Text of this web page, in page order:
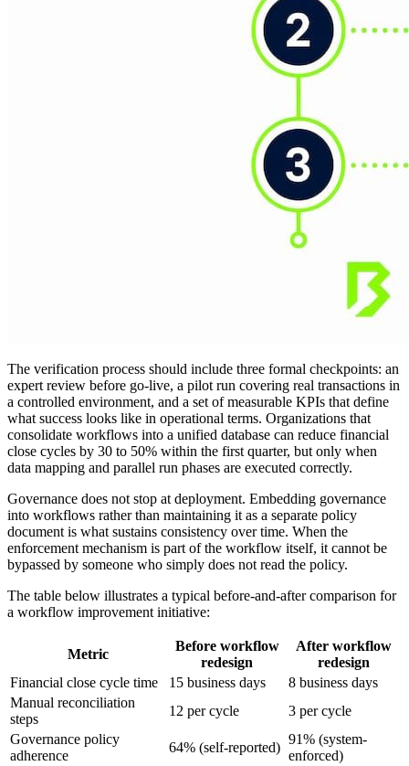
The verification process should include three formal checkpoints: an
expert review before go-live, a pilot run covering real transactions in
a controlled environment, and a set of measurable KPIs that define
what success looks like in operational terms. Organizations that
consolidate workflows into a unified database can reduce financial
close cycles by 30 to 50% within the first quarter, but only when
data mapping and parallel run phases are executed correctly.
Governance does not stop at deployment. Embedding governance
into workflows rather than maintaining it as a separate policy
document is what sustains consistency over time. When the
enforcement mechanism is part of the workflow itself, it cannot be
bypassed by someone who simply does not read the policy.
The table below illustrates a typical before-and-after comparison for
a workflow improvement initiative:
Metric
Before workflow
redesign
After workflow
redesign
Financial close cycle time
15 business days
8 business days
Manual reconciliation
steps
12 per cycle
3 per cycle
Governance policy
adherence
64% (self-reported)
91% (system-
enforced)